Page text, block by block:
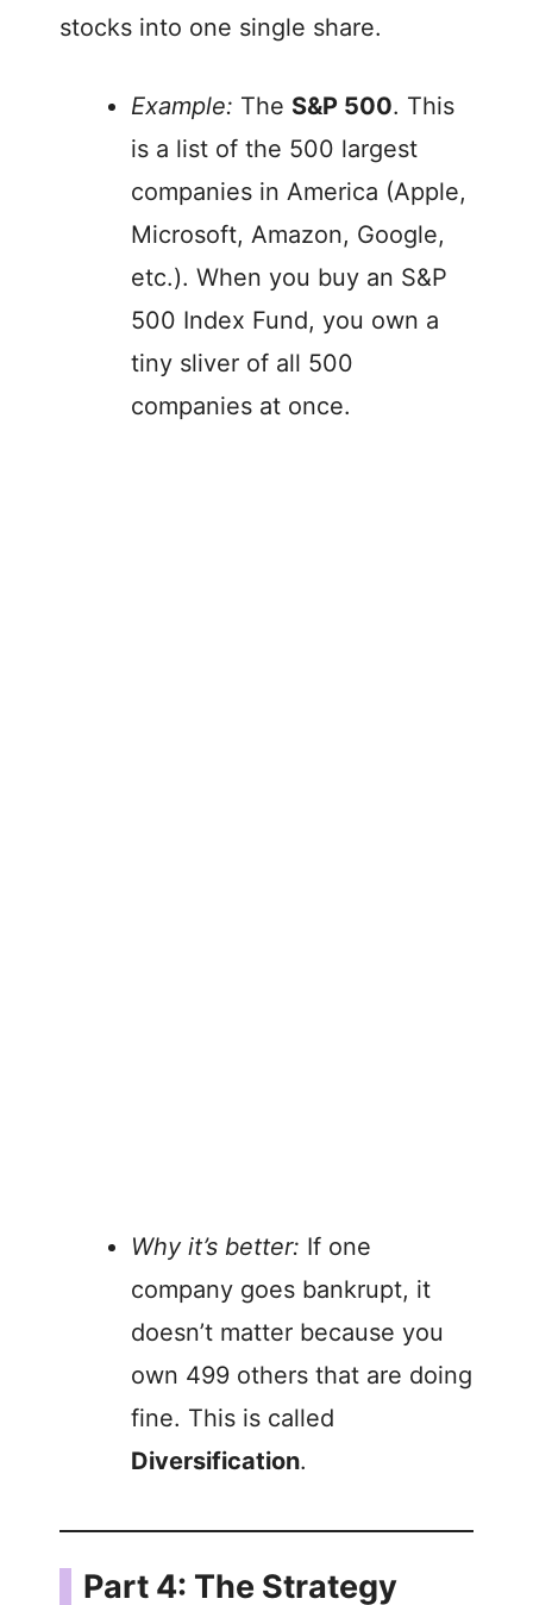
stocks into one single share.
Example: The S&P 500. This
is a list of the 500 largest
companies in America (Apple,
Microsoft, Amazon, Google,
etc.). When you buy an S&P
500 Index Fund, you own a
tiny sliver of all 500
companies at once.
Why it’s better: If one
company goes bankrupt, it
doesn’t matter because you
own 499 others that are doing
fine. This is called
Diversification.
Part 4: The Strategy